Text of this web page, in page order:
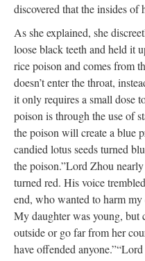
discovered that the insides of
As she explained, she
loose black teeth and held it
rice poison and comes from
doesn’t enter the throat,
it only requires a small dose
poison is through the use of
the poison will create a blue
candied lotus seeds turned
the poison.”Lord Zhou nearly
turned red. His voice
end, who wanted to harm
My daughter was young, but
outside or go far from her
have offended anyone.”“Lord